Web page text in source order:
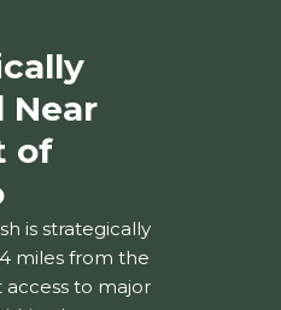
Near
of
is strategically
miles from the
to major